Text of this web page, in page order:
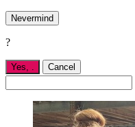
Nevermind
?
Yes, Cancel